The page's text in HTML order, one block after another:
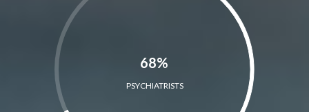
68%
PSYCHIATRISTS